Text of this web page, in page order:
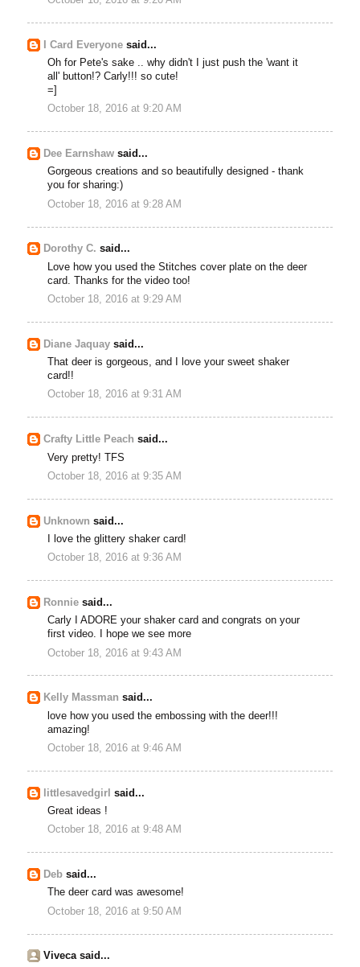
I Card Everyone said...
Oh for Pete's sake .. why didn't I just push the 'want it
all' button!? Carly!!! so cute!
=]
October 18, 2016 at 9:20 AM
Dee Earnshaw said...
Gorgeous creations and so beautifully designed - thank
you for sharing:)
October 18, 2016 at 9:28 AM
Dorothy C. said...
Love how you used the Stitches cover plate on the deer
card. Thanks for the video too!
October 18, 2016 at 9:29 AM
Diane Jaquay said...
That deer is gorgeous, and I love your sweet shaker
card!!
October 18, 2016 at 9:31 AM
Crafty Little Peach said...
Very pretty! TFS
October 18, 2016 at 9:35 AM
Unknown said...
I love the glittery shaker card!
October 18, 2016 at 9:36 AM
Ronnie said...
Carly I ADORE your shaker card and congrats on your
first video. I hope we see more
October 18, 2016 at 9:43 AM
Kelly Massman said...
love how you used the embossing with the deer!!!
amazing!
October 18, 2016 at 9:46 AM
littlesavedgirl said...
Great ideas !
October 18, 2016 at 9:48 AM
Deb said...
The deer card was awesome!
October 18, 2016 at 9:50 AM
Viveca said...